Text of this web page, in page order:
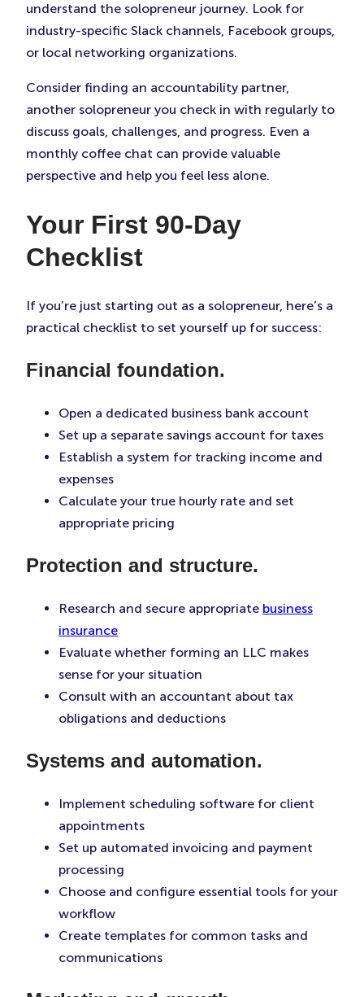
understand the solopreneur journey. Look for
industry-specific Slack channels, Facebook groups,
or local networking organizations.
Consider finding an accountability partner,
another solopreneur you check in with regularly to
discuss goals, challenges, and progress. Even a
monthly coffee chat can provide valuable
perspective and help you feel less alone.
Your First 90-Day
Checklist
If you’re just starting out as a solopreneur, here’s a
practical checklist to set yourself up for success:
Financial foundation.
Open a dedicated business bank account
Set up a separate savings account for taxes
Establish a system for tracking income and
expenses
Calculate your true hourly rate and set
appropriate pricing
Protection and structure.
Research and secure appropriate business
insurance
Evaluate whether forming an LLC makes
sense for your situation
Consult with an accountant about tax
obligations and deductions
Systems and automation.
Implement scheduling software for client
appointments
Set up automated invoicing and payment
processing
Choose and configure essential tools for your
workflow
Create templates for common tasks and
communications